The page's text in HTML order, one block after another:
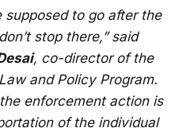
supposed to go after the
stop there,” said
, co-director of the
and Policy Program.
the enforcement action is
of the individual